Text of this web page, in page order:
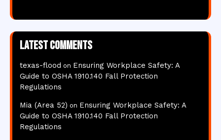
Latest comments
texas-flood on Ensuring Workplace Safety: A
Guide to OSHA 1910.140 Fall Protection
Regulations
Mia (Area 52) on Ensuring Workplace Safety: A
Guide to OSHA 1910.140 Fall Protection
Regulations